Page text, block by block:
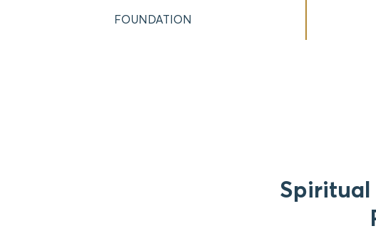
FOUNDATION
Spiritual